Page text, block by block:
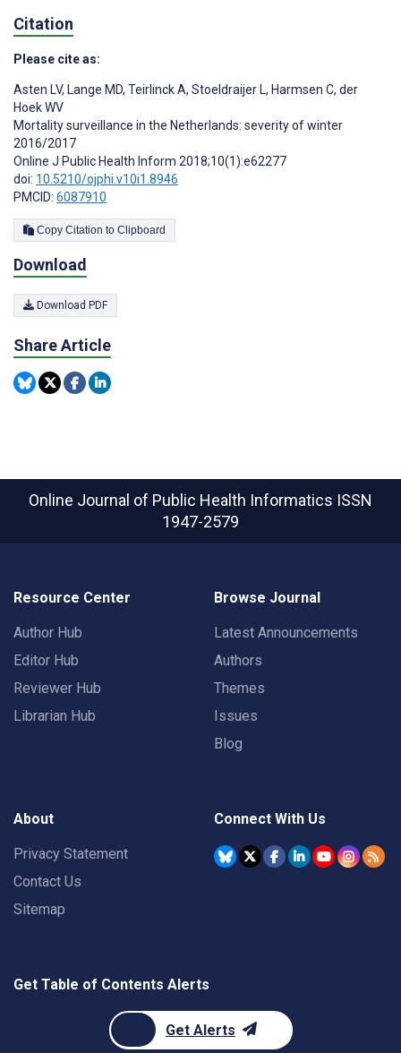
Citation
Please cite as:
Asten LV, Lange MD, Teirlinck A, Stoeldraijer L, Harmsen C, der
Hoek WV
Mortality surveillance in the Netherlands: severity of winter
2016/2017
Online J Public Health Inform 2018;10(1):e62277
doi: 10.5210/ojphi.v10i1.8946
PMCID: 6087910
Copy Citation to Clipboard
Download
Download PDF
Share Article
Online Journal of Public Health Informatics ISSN
1947-2579
Resource Center
Author Hub
Editor Hub
Reviewer Hub
Librarian Hub
Browse Journal
Latest Announcements
Authors
Themes
Issues
Blog
About
Privacy Statement
Contact Us
Sitemap
Connect With Us
Get Table of Contents Alerts
Get Alerts